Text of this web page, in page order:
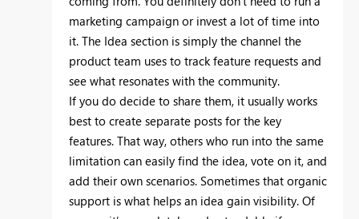
marketing campaign or invest a lot of time into
it. The Idea section is simply the channel the
product team uses to track feature requests and
see what resonates with the community.
If you do decide to share them, it usually works
best to create separate posts for the key
features. That way, others who run into the same
limitation can easily find the idea, vote on it, and
add their own scenarios. Sometimes that organic
support is what helps an idea gain visibility. Of